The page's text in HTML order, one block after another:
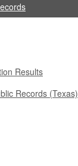
Results
Records (Texas)